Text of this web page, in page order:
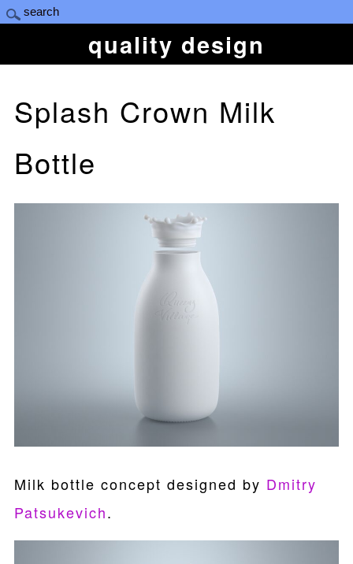
quality design
Splash Crown Milk
Bottle
Milk bottle concept designed by Dmitry
Patsukevich.